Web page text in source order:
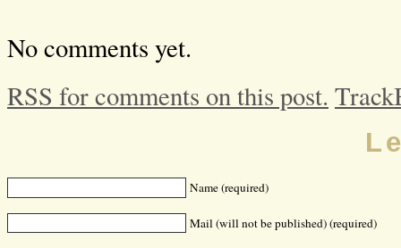
No comments yet.
RSS for comments on this post.
Name (required)
Mail (will not be published) (required)